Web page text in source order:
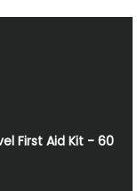
First Aid Kit - 60